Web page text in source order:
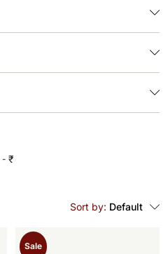
₹
Sort by: Default
Sale